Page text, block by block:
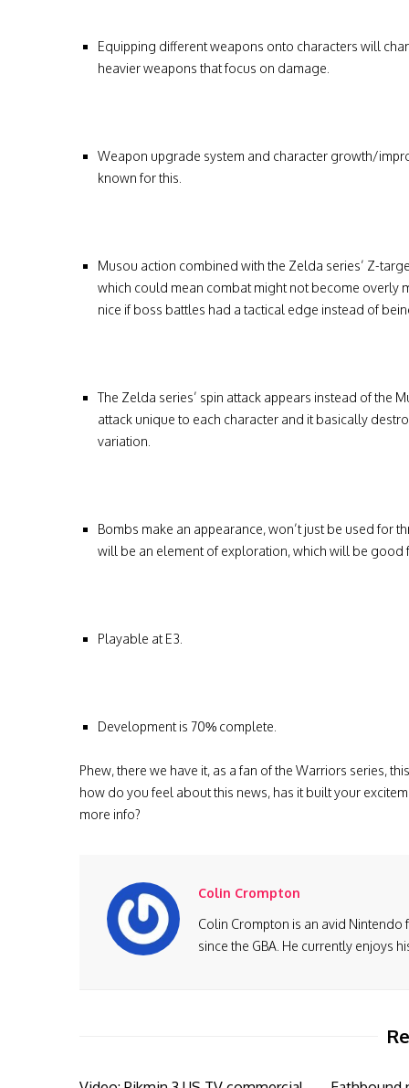
Equipping different weapons onto characters will
heavier weapons that focus on damage.
Weapon upgrade system and character growth/
known for this.
Musou action combined with the Zelda series’ Z-
which could mean combat might not become overly
nice if boss battles had a tactical edge instead of
The Zelda series’ spin attack appears instead of the
attack unique to each character and it basically
variation.
Bombs make an appearance, won’t just be used for
will be an element of exploration, which will be good
Playable at E3.
Development is 70% complete.
Phew, there we have it, as a fan of the Warriors series, this
how do you feel about this news, has it built your
more info?
Colin Crompton
Colin Crompton is an avid
since the GBA. He currently enjoys